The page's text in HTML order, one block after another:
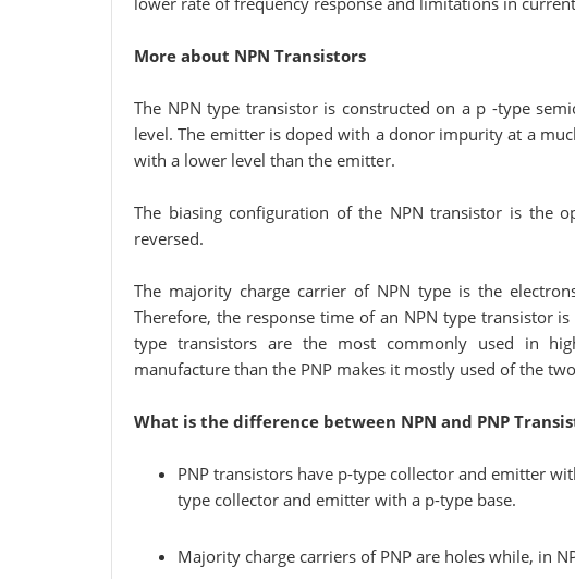
More about NPN Transistors
The NPN type transistor is constructed on a p -type
level. The emitter is doped with a donor impurity at a
with a lower level than the emitter.
The biasing configuration of the NPN transistor is the
reversed.
The majority charge carrier of NPN type is the
Therefore, the response time of an NPN type transistor
type transistors are the most commonly used in
manufacture than the PNP makes it mostly used of the
What is the difference between NPN and PNP
PNP transistors have p-type collector and emitter
type collector and emitter with a p-type base.
Majority charge carriers of PNP are holes while, in